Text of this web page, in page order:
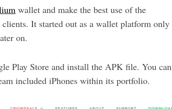
wallet and make the best use of the
It started out as a wallet platform only
on.
Play Store and install the APK file. You can
included iPhones within its portfolio.